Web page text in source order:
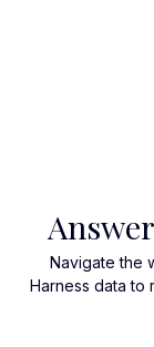
Navigate the
Harness data to